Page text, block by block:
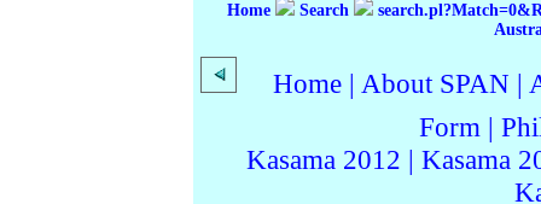
Home Search
Home | About SPAN |
Form |
Kasama 2012 | Kasama